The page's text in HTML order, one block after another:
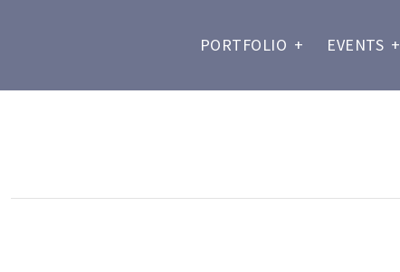
PORTFOLIO + EVENTS +